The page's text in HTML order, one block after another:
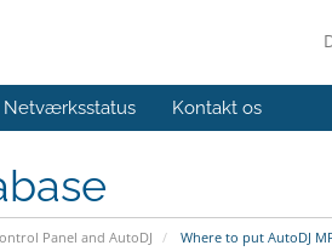
Netværksstatus Kontakt os
Panel and AutoDJ Where to put AutoDJ